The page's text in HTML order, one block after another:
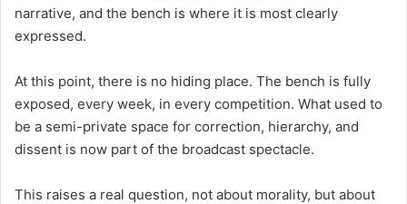
narrative, and the bench is where it is most clearly
expressed.
At this point, there is no hiding place. The bench is fully
exposed, every week, in every competition. What used to
be a semi-private space for correction, hierarchy, and
dissent is now part of the broadcast spectacle.
This raises a real question, not about morality, but about